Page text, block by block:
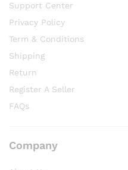
Support Center
Privacy Policy
Term & Conditions
Shipping
Return
Register A Seller
FAQs
Company